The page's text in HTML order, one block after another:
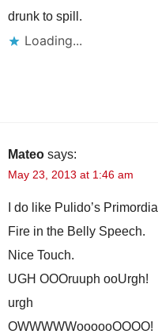
drunk to spill.
Loading...
Mateo says:
May 23, 2013 at 1:46 am
I do like Pulido’s Primordial
Fire in the Belly Speech.
Nice Touch.
UGH OOOruuph ooUrgh!
urgh
OWWWWWoooooOOOO!